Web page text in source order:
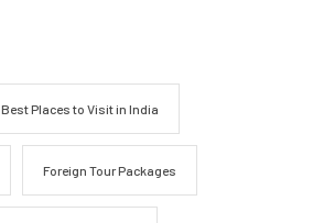
Best Places to Visit in India
Foreign Tour Packages